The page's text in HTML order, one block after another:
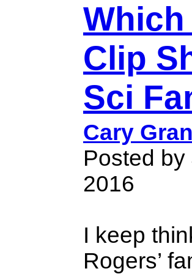
Clip
Sci
Cary
Posted
2016
I keep
Rogers’